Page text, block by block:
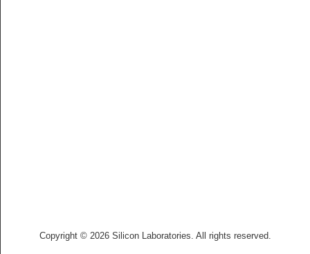
Copyright © 2026 Silicon Laboratories. All rights reserved.